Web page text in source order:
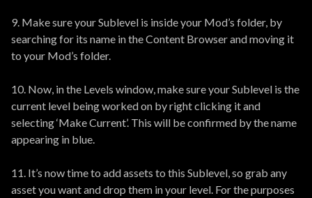
9. Make sure your Sublevel is inside your Mod’s folder, by
searching for its name in the Content Browser and moving it
to your Mod’s folder.
10. Now, in the Levels window, make sure your Sublevel is the
current level being worked on by right clicking it and
selecting ‘Make Current’. This will be confirmed by the name
appearing in blue.
11. It’s now time to add assets to this Sublevel, so grab any
asset you want and drop them in your level. For the purposes